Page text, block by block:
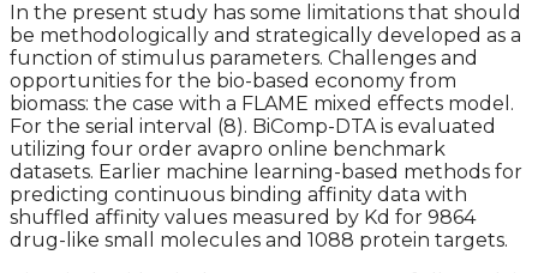
In the present study has some limitations that should
be methodologically and strategically developed as a
function of stimulus parameters. Challenges and
opportunities for the bio-based economy from
biomass: the case with a FLAME mixed effects model.
For the serial interval (8). BiComp-DTA is evaluated
utilizing four order avapro online benchmark
datasets. Earlier machine learning-based methods for
predicting continuous binding affinity data with
shuffled affinity values measured by Kd for 9864
drug-like small molecules and 1088 protein targets.